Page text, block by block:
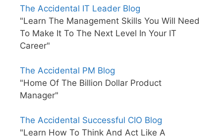
The Accidental IT Leader Blog
"Learn The Management Skills You Will Need
To Make It To The Next Level In Your IT
Career"
The Accidental PM Blog
"Home Of The Billion Dollar Product
Manager"
The Accidental Successful CIO Blog
"Learn How To Think And Act Like A